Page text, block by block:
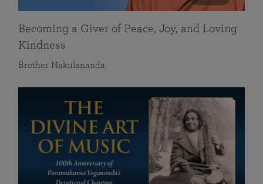
Becoming a Giver of Peace, Joy, and Loving
Kindness
Brother Nakulananda